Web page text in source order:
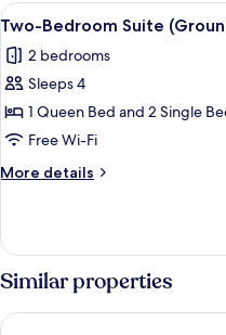
View
all
photos
for
Two-
Bedroom
Suite
(Ground
8
Two-Bedroom Suite
2 bedrooms
Sleeps 4
1 Queen Bed and 2 Single
Free Wi-Fi
More details
More
Bedroom
Suite
(Ground
Floor)
Similar properties
Peppers Bluewater Resort